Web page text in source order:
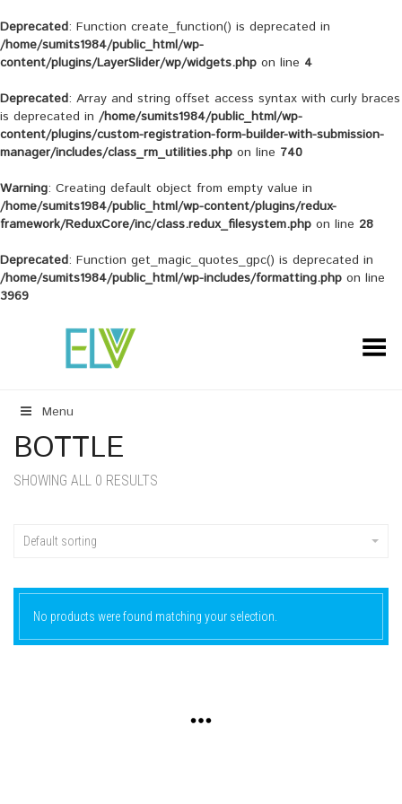
Deprecated: Function create_function() is deprecated in
/home/sumits1984/public_html/wp-
content/plugins/LayerSlider/wp/widgets.php on line 4
Deprecated: Array and string offset access syntax with curly braces
is deprecated in /home/sumits1984/public_html/wp-
content/plugins/custom-registration-form-builder-with-submission-
manager/includes/class_rm_utilities.php on line 740
Warning: Creating default object from empty value in
/home/sumits1984/public_html/wp-content/plugins/redux-
framework/ReduxCore/inc/class.redux_filesystem.php on line 28
Deprecated: Function get_magic_quotes_gpc() is deprecated in
/home/sumits1984/public_html/wp-includes/formatting.php on line
3969
Toggle Menu
Menu
BOTTLE
SHOWING ALL 0 RESULTS
Default sorting
No products were found matching your selection.